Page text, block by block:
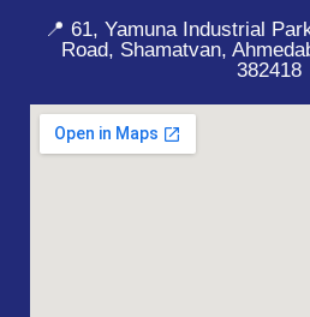
📍 61, Yamuna Industrial
Road, Shamatvan,
382418